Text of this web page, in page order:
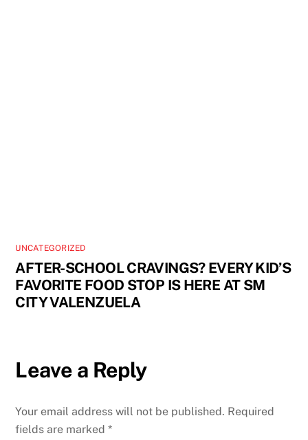
UNCATEGORIZED
AFTER-SCHOOL CRAVINGS? EVERY KID’S
FAVORITE FOOD STOP IS HERE AT SM
CITY VALENZUELA
Leave a Reply
Your email address will not be published. Required
fields are marked*